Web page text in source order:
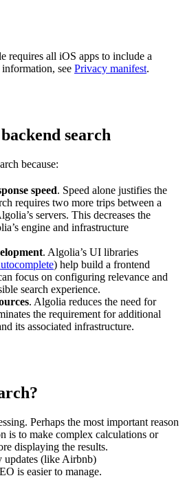
requires all iOS apps to include a
see Privacy manifest.
search
because:
speed. Speed alone justifies the
requires two more trips between a
servers. This decreases the
engine and infrastructure
. Algolia’s UI libraries
) help build a frontend
focus on configuring relevance and
search experience.
. Algolia reduces the need for
the requirement for additional
its associated infrastructure.
Perhaps the most important reason
is to make complex calculations or
displaying the results.
updates (like Airbnb)
is easier to manage.